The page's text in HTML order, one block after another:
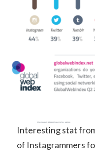
Interesting stat
of Instagrammers